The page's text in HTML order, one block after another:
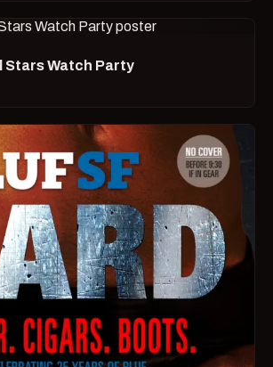
Stars Watch Party